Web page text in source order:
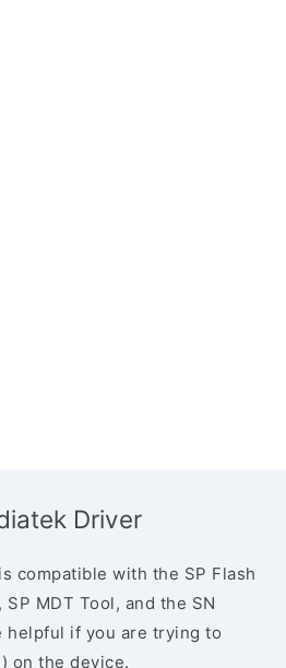
Driver
compatible with the SP Flash
MDT Tool, and the SN
helpful if you are trying to
on the device.